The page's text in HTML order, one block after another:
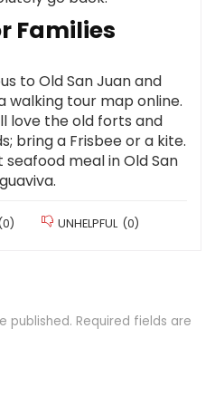
Families
to Old San Juan and
walking tour map online.
love the old forts and
bring a Frisbee or a kite.
seafood meal in Old San
0) UNHELPFUL (0)
published. Required fields are